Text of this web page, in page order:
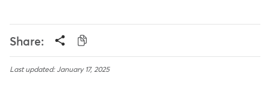
Share:
Last updated: January 17, 2025